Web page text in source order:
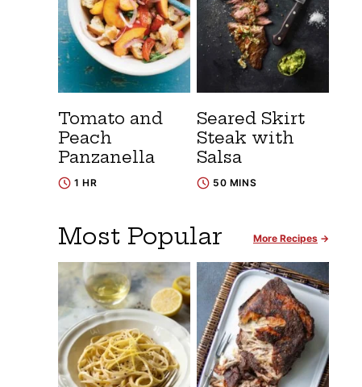
Tomato and
Peach
Panzanella
1 HR
Seared Skirt
Steak with
Salsa
50 MINS
Most Popular More Recipes